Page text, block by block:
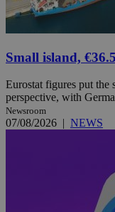
Small island,
Eurostat figures put
perspective, with
Newsroom
07/08/2026 | NEWS